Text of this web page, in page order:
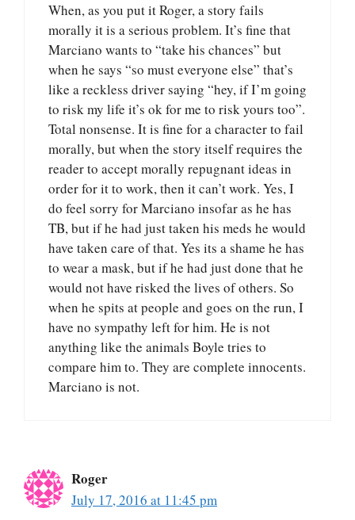
When, as you put it Roger, a story fails
morally it is a serious problem. It’s fine that
Marciano wants to “take his chances” but
when he says “so must everyone else” that’s
like a reckless driver saying “hey, if I’m going
to risk my life it’s ok for me to risk yours too”.
Total nonsense. It is fine for a character to fail
morally, but when the story itself requires the
reader to accept morally repugnant ideas in
order for it to work, then it can’t work. Yes, I
do feel sorry for Marciano insofar as he has
TB, but if he had just taken his meds he would
have taken care of that. Yes its a shame he has
to wear a mask, but if he had just done that he
would not have risked the lives of others. So
when he spits at people and goes on the run, I
have no sympathy left for him. He is not
anything like the animals Boyle tries to
compare him to. They are complete innocents.
Marciano is not.
Roger
July 17, 2016 at 11:45 pm